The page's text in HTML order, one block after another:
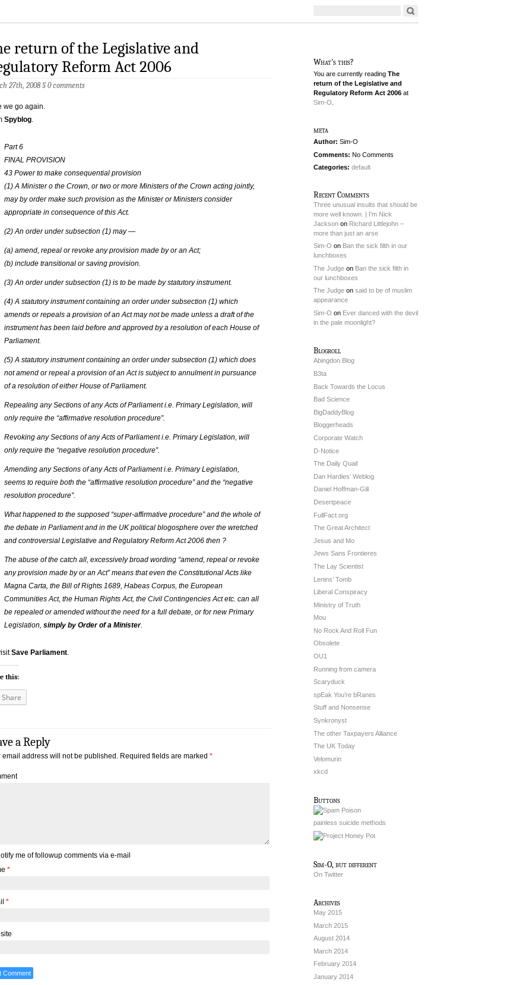
return of the Legislative and
Reform Act 2006
27th, 2008 §0 comments
we go again.
Spyblog.
Part 6
FINAL PROVISION
43 Power to make consequential provision
(1) A Minister o the Crown, or two or more Ministers of the Crown acting jointly,
may by order make such provision as the Minister or Ministers consider
appropriate in consequence of this Act.
(2) An order under subsection (1) may —
(a) amend, repeal or revoke any provision made by or an Act;
(b) include transitional or saving provision.
(3) An order under subsection (1) is to be made by statutory instrument.
(4) A statutory instrument containing an order under subsection (1) which
amends or repeals a provision of an Act may not be made unless a draft of the
instrument has been laid before and approved by a resolution of each House of
Parliament.
(5) A statutory instrument containing an order under subsection (1) which does
not amend or repeal a provision of an Act is subject to annulment in pursuance
of a resolution of either House of Parliament.
Repealing any Sections of any Acts of Parliament i.e. Primary Legislation, will
only require the “affirmative resolution procedure”.
Revoking any Sections of any Acts of Parliament i.e. Primary Legislation, will
only require the “negative resolution procedure”.
Amending any Sections of any Acts of Parliament i.e. Primary Legislation,
seems to require both the “affirmative resolution procedure” and the “negative
resolution procedure”.
What happened to the supposed “super-affirmative procedure” and the whole of
the debate in Parliament and in the UK political blogosphere over the wretched
and controversial Legislative and Regulatory Reform Act 2006 then ?
The abuse of the catch all, excessively broad wording “amend, repeal or revoke
any provision made by or an Act” means that even the Constitutional Acts like
Magna Carta, the Bill of Rights 1689, Habeas Corpus, the European
Communities Act, the Human Rights Act, the Civil Contingencies Act etc. can all
be repealed or amended without the need for a full debate, or for new Primary
Legislation, simply by Order of a Minister.
Save Parliament.
this:
Share
a Reply
email address will not be published. Required fields are marked *
me of followup comments via e-mail
*
*
What's this?
You are currently reading The
return of the Legislative and
Regulatory Reform Act 2006 at
Sim-O
meta
Author: Sim-O
Comments: No Comments
Categories: default
Recent Comments
Three unusual insults that should be
more well known. | I'm Nick
Jackson on Richard Littlejohn –
more than just an arse
Sim-O on Ban the sick filth in our
lunchboxes
The Judge on Ban the sick filth in
our lunchboxes
The Judge on said to be of muslim
appearance
Sim-O on Ever danced with the devil
in the pale moonlight?
Blogroll
Abingdon Blog
B3ta
Back Towards the Locus
Bad Science
BigDaddyBlog
Bloggerheads
Corporate Watch
D-Notice
The Daily Quail
Dan Hardies’ Weblog
Daniel Hoffman-Gill
Desertpeace
FullFact.org
The Great Architect
Jesus and Mo
Jews Sans Frontieres
The Lay Scientist
Lenins’ Tomb
Liberal Conspiracy
Ministry of Truth
Mou
No Rock And Roll Fun
Obsolete
OU1
Running from camera
Scaryduck
spEak You’re bRanes
Stuff and Nonsense
Synkronyst
The other Taxpayers Alliance
The UK Today
Velomurin
xkcd
Buttons
painless suicide methods
Sim-O, but different
On Twitter
Archives
May 2015
March 2015
August 2014
March 2014
February 2014
January 2014